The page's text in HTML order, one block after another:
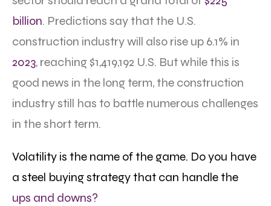
billion. Predictions say that the U.S.
construction industry will also rise up 6.1% in
2023, reaching $1,419,192 U.S. But while this is
good news in the long term, the construction
industry still has to battle numerous challenges
in the short term.
Volatility is the name of the game. Do you have
a steel buying strategy that can handle the
ups and downs?